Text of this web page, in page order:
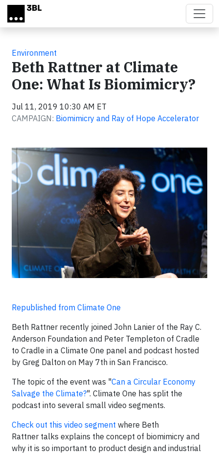
Skip to main content
Environment
Beth Rattner at Climate
One: What Is Biomimicry?
Jul 11, 2019 10:30 AM ET
CAMPAIGN: Biomimicry and Ray of Hope Accelerator
Republished from Climate One
Beth Rattner recently joined John Lanier of the Ray C.
Anderson Foundation and Peter Templeton of Cradle
to Cradle in a Climate One panel and podcast hosted
by Greg Dalton on May 7th in San Francisco.
The topic of the event was "Can a Circular Economy
Salvage the Climate?". Climate One has split the
podcast into several small video segments.
Check out this video segment where Beth
Rattner talks explains the concept of biomimicry and
why it is so important to product design and industrial